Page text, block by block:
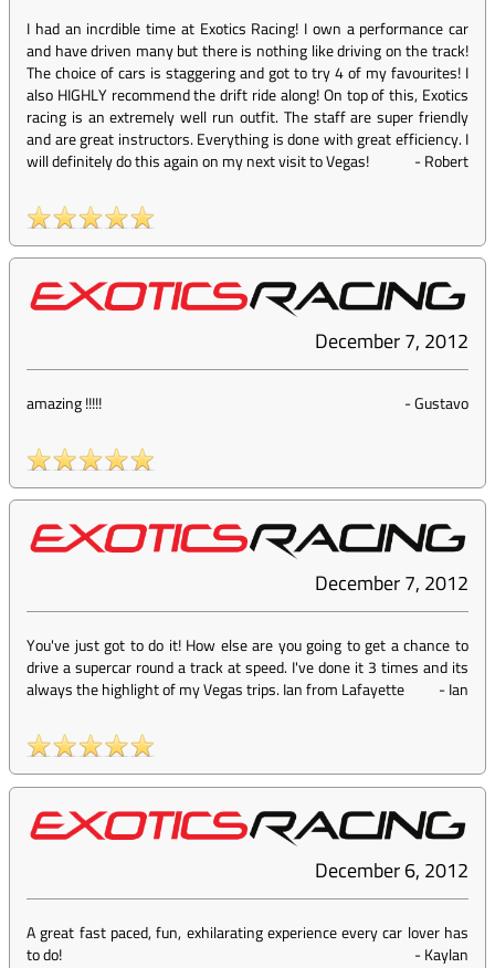
I had an incrdible time at Exotics Racing! I own a performance car
and have driven many but there is nothing like driving on the track!
The choice of cars is staggering and got to try 4 of my favourites! I
also HIGHLY recommend the drift ride along! On top of this, Exotics
racing is an extremely well run outfit. The staff are super friendly
and are great instructors. Everything is done with great efficiency. I
will definitely do this again on my next visit to Vegas!
-Robert
December 7, 2012
amazing !!!!! -Gustavo
December 7, 2012
You've just got to do it! How else are you going to get a chance to
drive a supercar round a track at speed. I've done it 3 times and its
always the highlight of my Vegas trips. Ian from Lafayette
-Ian
December 6, 2012
A great fast paced, fun, exhilarating experience every car lover has
to do!
-Kaylan